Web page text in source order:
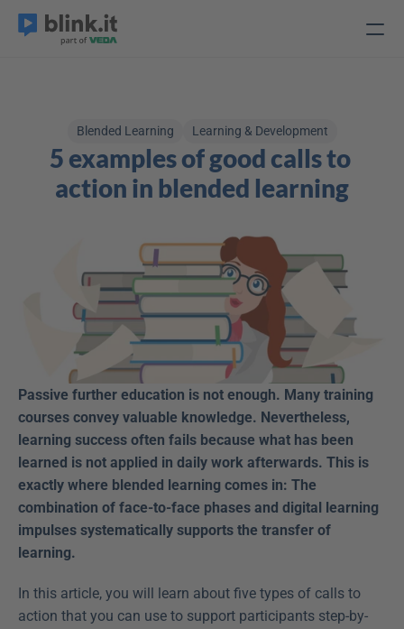
Blended Learning Learning & Development
5 examples of good calls to
action in blended learning
Passive further education is not enough. Many training
courses convey valuable knowledge. Nevertheless,
learning success often fails because what has been
learned is not applied in daily work afterwards. This is
exactly where blended learning comes in: The
combination of face-to-face phases and digital learning
impulses systematically supports the transfer of
learning.
In this article, you will learn about five types of calls to
action that you can use to support participants step-by-